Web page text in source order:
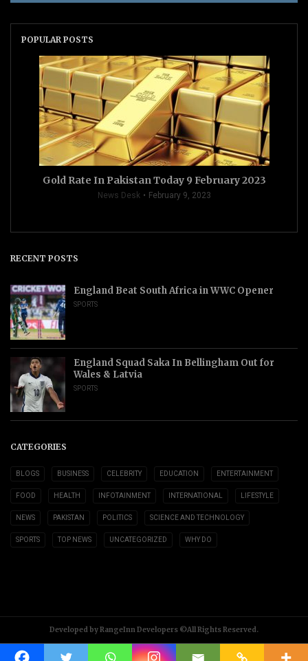
POPULAR POSTS
Gold Rate In Pakistan Today 9 February 2023
News Desk February 9, 2023
RECENT POSTS
England Beat South Africa in WWC Opener
SPORTS
England Squad Saka In Bellingham Out for
Wales & Latvia
SPORTS
CATEGORIES
BLOGS BUSINESS CELEBRITY EDUCATION ENTERTAINMENT
FOOD HEALTH INFOTAINMENT INTERNATIONAL LIFESTYLE
NEWS PAKISTAN POLITICS SCIENCE AND TECHNOLOGY
SPORTS TOP NEWS UNCATEGORIZED WHY DO
Developed by RangeInn Developers ©All Rights Reserved.